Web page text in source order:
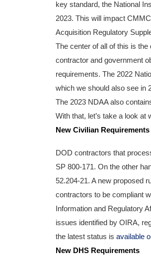
key standard, the National
2023. This will impact
Acquisition Regulatory
The center of all of this is
contractor and government
requirements. The 2022
which we should also see in
The 2023 NDAA also
With that, let’s take a look at
New Civilian Requirements
DOD contractors that
SP 800-171. On the other
52.204-21. A new proposed
contractors to be compliant
Information and Regulatory
issues identified by OIRA,
the latest status is available
New DHS Requirements